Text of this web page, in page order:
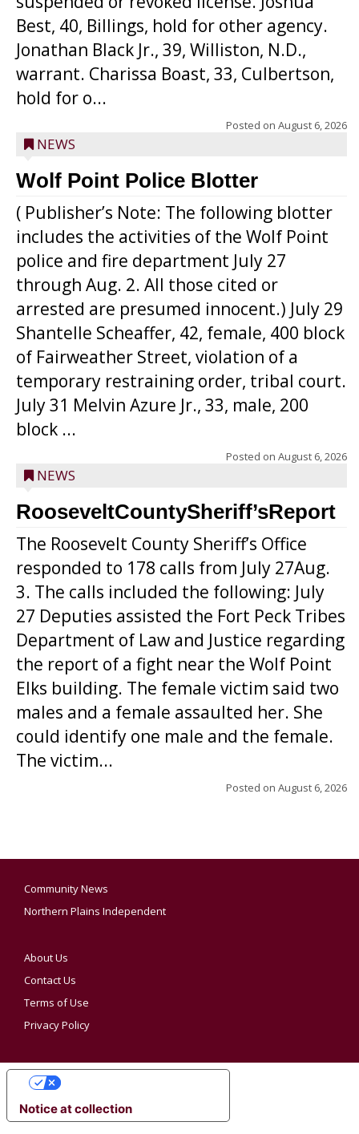
Best, 40, Billings, hold for other agency.
Jonathan Black Jr., 39, Williston, N.D.,
warrant. Charissa Boast, 33, Culbertson,
hold for o...
Posted on August 6, 2026
NEWS
Wolf Point Police Blotter
( Publisher’s Note: The following blotter
includes the activities of the Wolf Point
police and fire department July 27
through Aug. 2. All those cited or
arrested are presumed innocent.) July 29
Shantelle Scheaffer, 42, female, 400 block
of Fairweather Street, violation of a
temporary restraining order, tribal court.
July 31 Melvin Azure Jr., 33, male, 200
block ...
Posted on August 6, 2026
NEWS
RooseveltCountySheriff’sReport
The Roosevelt County Sheriff’s Office
responded to 178 calls from July 27Aug.
3. The calls included the following: July
27 Deputies assisted the Fort Peck Tribes
Department of Law and Justice regarding
the report of a fight near the Wolf Point
Elks building. The female victim said two
males and a female assaulted her. She
could identify one male and the female.
The victim...
Posted on August 6, 2026
Community News
Northern Plains Independent
About Us
Contact Us
Terms of Use
Privacy Policy
Notice at collection
YOUR PRIVACY CHOICES